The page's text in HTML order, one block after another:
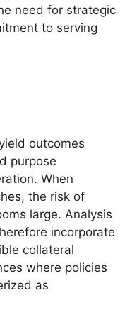
need for strategic
to serving
outcomes
purpose
When
the risk of
large. Analysis
incorporate
collateral
where policies
as